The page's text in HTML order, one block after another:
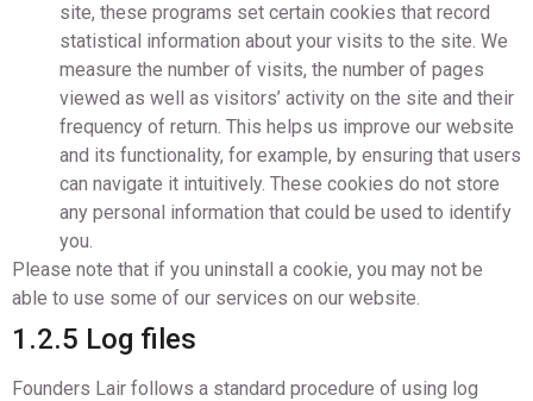
site, these programs set certain cookies that record
statistical information about your visits to the site. We
measure the number of visits, the number of pages
viewed as well as visitors’ activity on the site and their
frequency of return. This helps us improve our website
and its functionality, for example, by ensuring that users
can navigate it intuitively. These cookies do not store
any personal information that could be used to identify
you.
Please note that if you uninstall a cookie, you may not be
able to use some of our services on our website.
1.2.5 Log files
Founders Lair follows a standard procedure of using log